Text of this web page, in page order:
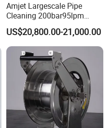
Amjet Largescale Pipe
Cleaning 200bar95lpm
Sewer Jetting Machine
Municipal Drainage Pipe
Cleaning.
US$20,800.00-21,000.00